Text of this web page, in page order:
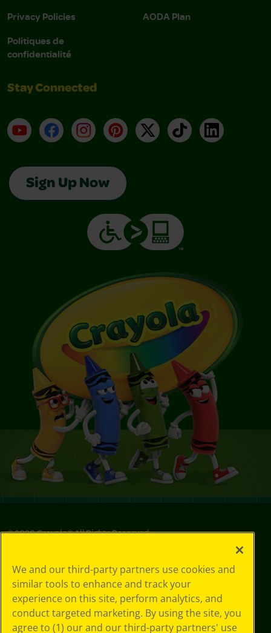
Privacy Policies
Politiques de
confidentialité
AODA Plan
Stay Connected
YouTubeFacebookInstagramPinterest
X TikTokLinkedIn
Sign Up Now
©2026Crayola® All Rights Reserved.
Policy
GDPR
Cookie
Preferences
Terms of Use
We and our third-party partners use cookies and
similar tools to enhance and track your
experience on this site, perform analytics, and
conduct targeted marketing. By using the site, you
agree to (1) our and our third-party partners' use